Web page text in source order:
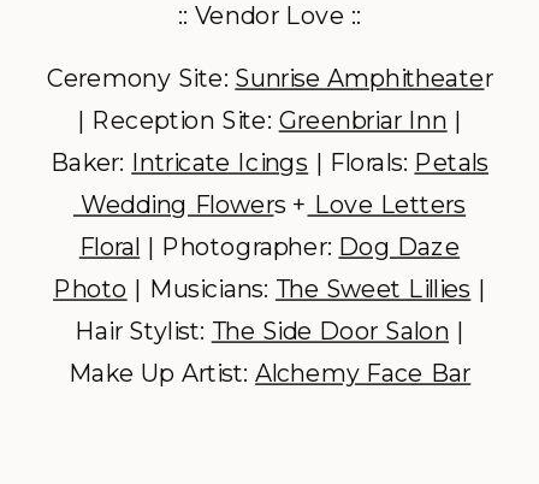
:: Vendor Love ::
Ceremony Site: Sunrise Amphitheater
| Reception Site: Greenbriar Inn |
Baker: Intricate Icings | Florals: Petals
Wedding Flowers + Love Letters
Floral | Photographer: Dog Daze
Photo | Musicians: The Sweet Lillies |
Hair Stylist: The Side Door Salon |
Make Up Artist:Alchemy Face Bar